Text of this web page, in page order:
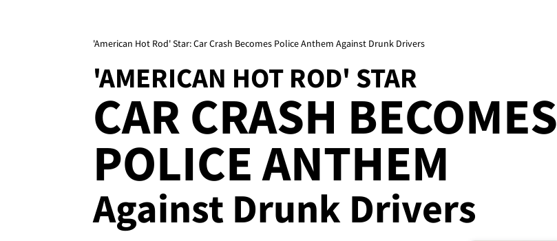
'American Hot Rod' Star: Car Crash Becomes Police Anthem Against Drunk Drivers
'AMERICAN HOT ROD' STAR
CAR CRASH BECOMES
POLICE ANTHEM
Against Drunk Drivers